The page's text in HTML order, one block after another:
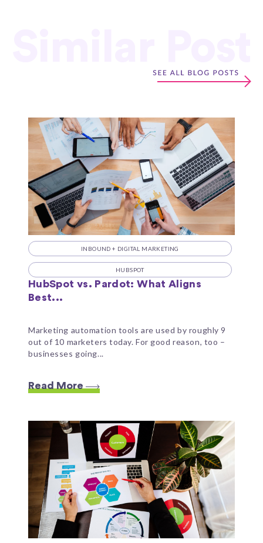
INBOUND + DIGITAL MARKETING
HUBSPOT
HubSpot vs. Pardot: What Aligns
Best...
Marketing automation tools are used by roughly 9
out of 10 marketers today. For good reason, too –
businesses going...
Read More